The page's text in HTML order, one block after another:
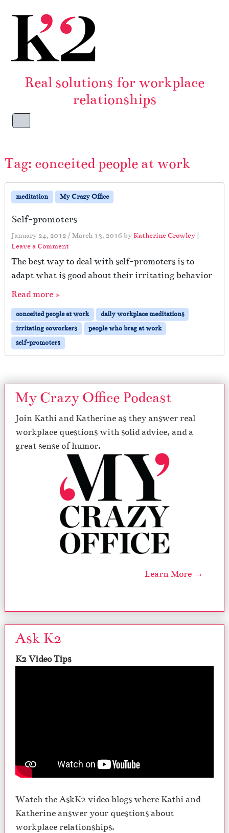
Real solutions for workplace
relationships
Menu
Tag: conceited people at work
meditation My Crazy Office
Self-promoters
January 24, 2012 / March 13, 2016 byKatherine Crowley |
Leave a Comment
The best way to deal with self-promoters is to
adapt what is good about their irritating behavior
Read more »
conceited people at work
daily workplace meditations
irritating coworkers
people who brag at work
self-promoters
My Crazy Office Podcast
Join Kathi and Katherine as they answer real
workplace questions with solid advice, and a
great sense of humor.
Learn More →
Ask K2
K2 Video Tips
Watch the AskK2 video blogs where Kathi and
Katherine answer your questions about
workplace relationships.